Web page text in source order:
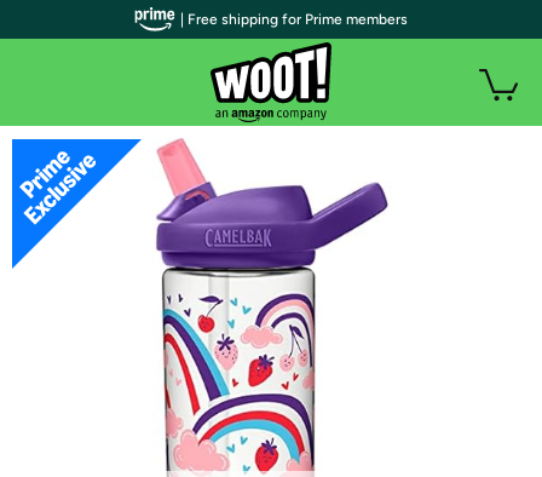
| Free shipping for Prime members